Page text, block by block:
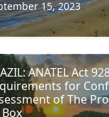
15, 2023
ANATEL Act
for
of The
Box